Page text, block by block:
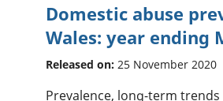
Domestic abuse
Wales: year ending
Released on: 25 November 2020
Prevalence, long-term